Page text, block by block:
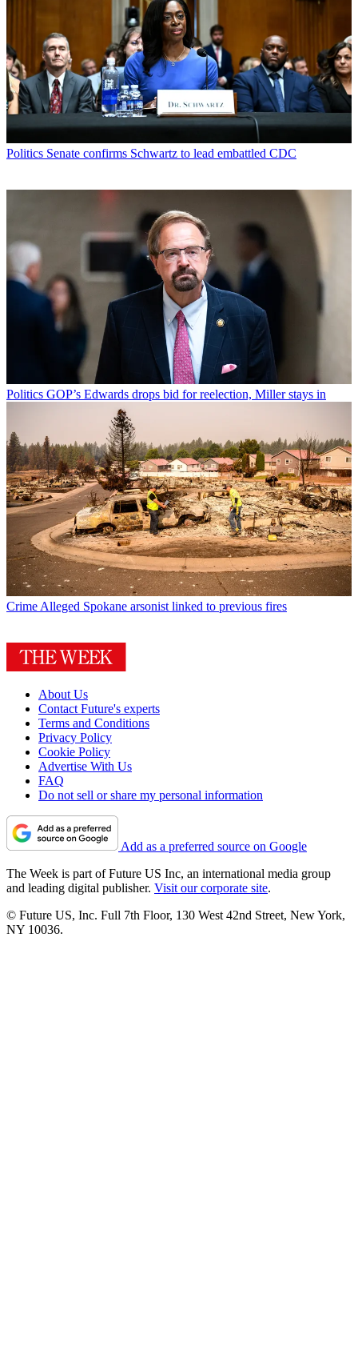
Politics Senate confirms Schwartz to lead embattled CDC
Politics GOP’s Edwards drops bid for reelection, Miller stays in
Crime Alleged Spokane arsonist linked to previous fires
About Us
Contact Future's experts
Terms and Conditions
Privacy Policy
Cookie Policy
Advertise With Us
FAQ
Do not sell or share my personal information
Add as a preferred source on Google
The Week is part of Future US Inc, an international media group
and leading digital publisher. Visit our corporate site.
© Future US, Inc. Full 7th Floor, 130 West 42nd Street, New York,
NY 10036.